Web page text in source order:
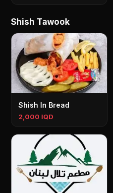
Shish Tawook
Shish In Bread
2,000 IQD